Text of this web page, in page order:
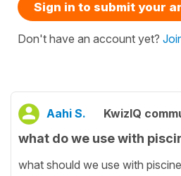
Sign in to submit your
Don't have an account yet?
Aahi S. KwizIQ
what do we use with
what should we use with